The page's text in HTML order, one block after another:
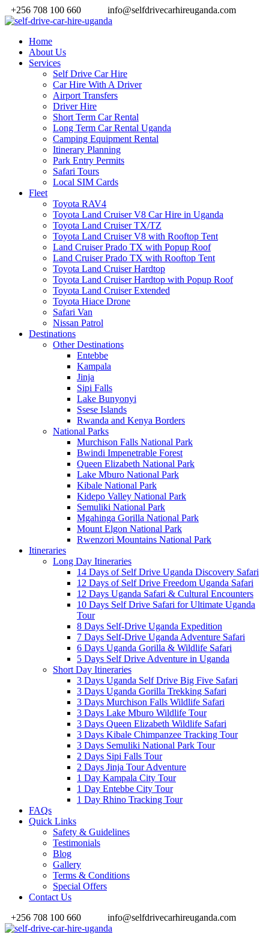
+256 708 100 660 info@selfdrivecarhireuganda.com
Home
About Us
Services
Self Drive Car Hire
Car Hire With A Driver
Airport Transfers
Driver Hire
Short Term Car Rental
Long Term Car Rental Uganda
Camping Equipment Rental
Itinerary Planning
Park Entry Permits
Safari Tours
Local SIM Cards
Fleet
Toyota RAV4
Toyota Land Cruiser V8 Car Hire in Uganda
Toyota Land Cruiser TX/TZ
Toyota Land Cruiser V8 with Rooftop Tent
Land Cruiser Prado TX with Popup Roof
Land Cruiser Prado TX with Rooftop Tent
Toyota Land Cruiser Hardtop
Toyota Land Cruiser Hardtop with Popup Roof
Toyota Land Cruiser Extended
Toyota Hiace Drone
Safari Van
Nissan Patrol
Destinations
Other Destinations
Entebbe
Kampala
Jinja
Sipi Falls
Lake Bunyonyi
Ssese Islands
Rwanda and Kenya Borders
National Parks
Murchison Falls National Park
Bwindi Impenetrable Forest
Queen Elizabeth National Park
Lake Mburo National Park
Kibale National Park
Kidepo Valley National Park
Semuliki National Park
Mgahinga Gorilla National Park
Mount Elgon National Park
Rwenzori Mountains National Park
Itineraries
Long Day Itineraries
14 Days of Self Drive Uganda Discovery Safari
12 Days of Self Drive Freedom Uganda Safari
12 Days Uganda Safari & Cultural Encounters
10 Days Self Drive Safari for Ultimate Uganda
Tour
8 Days Self-Drive Uganda Expedition
7 Days Self-Drive Uganda Adventure Safari
6 Days Uganda Gorilla & Wildlife Safari
5 Days Self Drive Adventure in Uganda
Short Day Itineraries
3 Days Uganda Self Drive Big Five Safari
3 Days Uganda Gorilla Trekking Safari
3 Days Murchison Falls Wildlife Safari
3 Days Lake Mburo Wildlife Tour
3 Days Queen Elizabeth Wildlife Safari
3 Days Kibale Chimpanzee Tracking Tour
3 Days Semuliki National Park Tour
2 Days Sipi Falls Tour
2 Days Jinja Tour Adventure
1 Day Kampala City Tour
1 Day Entebbe City Tour
1 Day Rhino Tracking Tour
FAQs
Quick Links
Safety & Guidelines
Testimonials
Blog
Gallery
Terms & Conditions
Special Offers
Contact Us
+256 708 100 660
info@selfdrivecarhireuganda.com